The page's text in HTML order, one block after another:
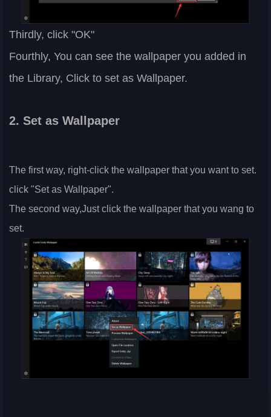
Thirdly, click "OK"
Fourthly, You can see the wallpaper you added in
the Library, Click to set as Wallpaper.
2. Set as Wallpaper
The first way, right-click the wallpaper that you want to set.
click "Set as Wallpaper".
The second way,Just click the wallpaper that you wang to
set.